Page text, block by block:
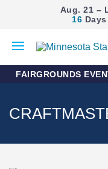
Aug. 21 –
16 Days
mobile
FAIRGROUNDS